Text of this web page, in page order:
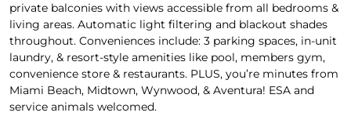
private balconies with views accessible from all bedrooms &
living areas. Automatic light filtering and blackout shades
throughout. Conveniences include: 3 parking spaces, in-unit
laundry, & resort-style amenities like pool, members gym,
convenience store & restaurants. PLUS, you’re minutes from
Miami Beach, Midtown, Wynwood, & Aventura! ESA and
service animals welcomed.